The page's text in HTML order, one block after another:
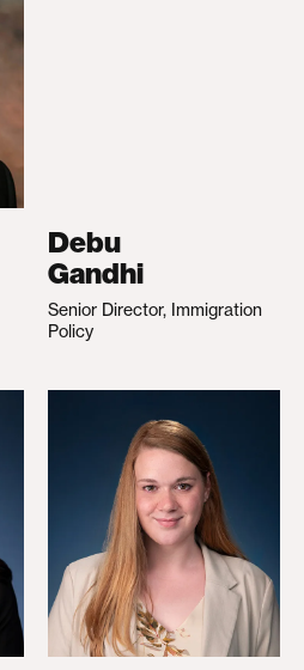
Debu
Gandhi
Senior Director, Immigration
Policy